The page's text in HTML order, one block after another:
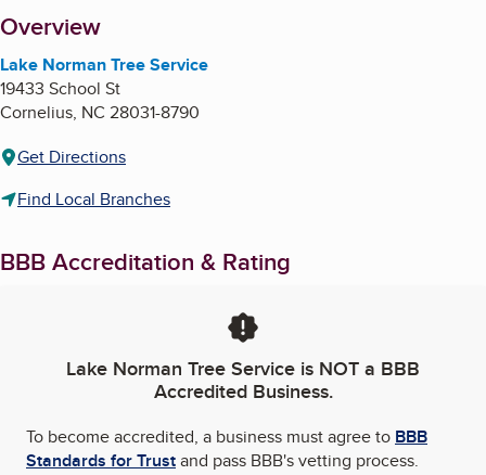
About
Overview
Lake Norman Tree Service
19433 School St
Cornelius, NC 28031-8790
Get Directions
Find Local Branches
BBB Accreditation & Rating
Lake Norman Tree Service is NOT a BBB
Accredited Business.
To become accredited, a business must agree to BBB
Standards for Trustand pass BBB's vetting process.